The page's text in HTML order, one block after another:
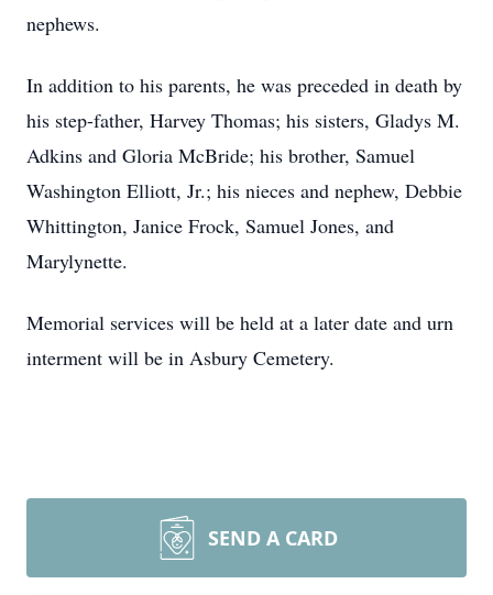
nephews.
In addition to his parents, he was preceded in death by
his step-father, Harvey Thomas; his sisters, Gladys M.
Adkins and Gloria McBride; his brother, Samuel
Washington Elliott, Jr.; his nieces and nephew, Debbie
Whittington, Janice Frock, Samuel Jones, and
Marylynette.
Memorial services will be held at a later date and urn
interment will be in Asbury Cemetery.
SEND A CARD